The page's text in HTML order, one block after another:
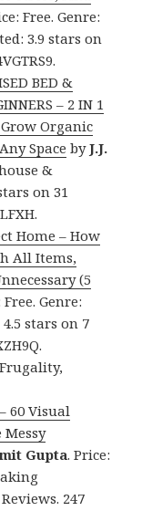
Free. Genre:
3.9 stars on
BED &
– 2 IN 1
Grow Organic
Space byJ.J.
&
on 31
Home – How
All Items,
(5
Free. Genre:
stars on 7
60 Visual
Gupta. Price:
247